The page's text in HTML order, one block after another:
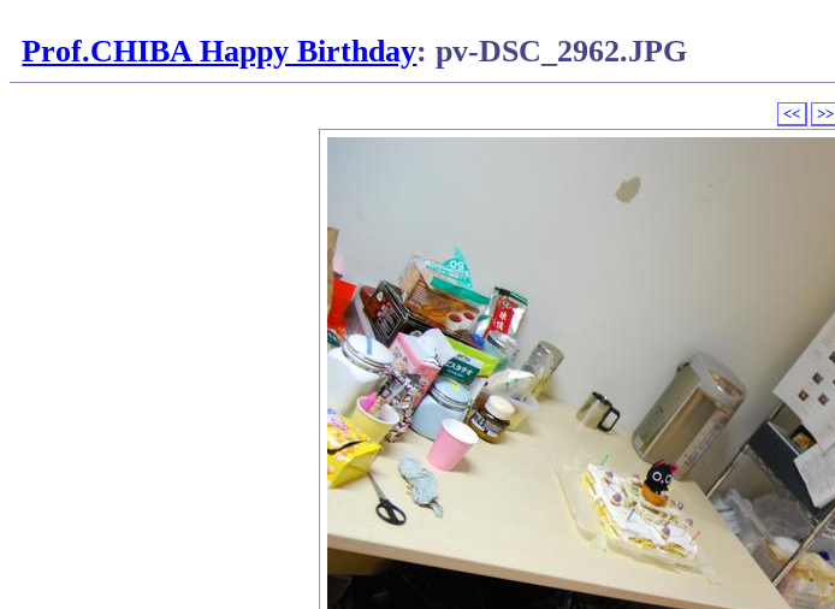
Prof.CHIBA Happy Birthday: pv-DSC_2962.JPG
<< >>